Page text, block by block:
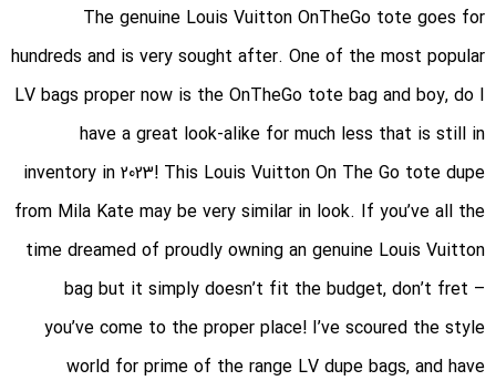
The genuine Louis Vuitton OnTheGo tote goes for
hundreds and is very sought after. One of the most popular
LV bags proper now is the OnTheGo tote bag and boy, do I
have a great look-alike for much less that is still in
inventory in 2023! This Louis Vuitton On The Go tote dupe
from Mila Kate may be very similar in look. If you’ve all the
time dreamed of proudly owning an genuine Louis Vuitton
bag but it simply doesn’t fit the budget, don’t fret –
you’ve come to the proper place! I’ve scoured the style
world for prime of the range LV dupe bags, and have